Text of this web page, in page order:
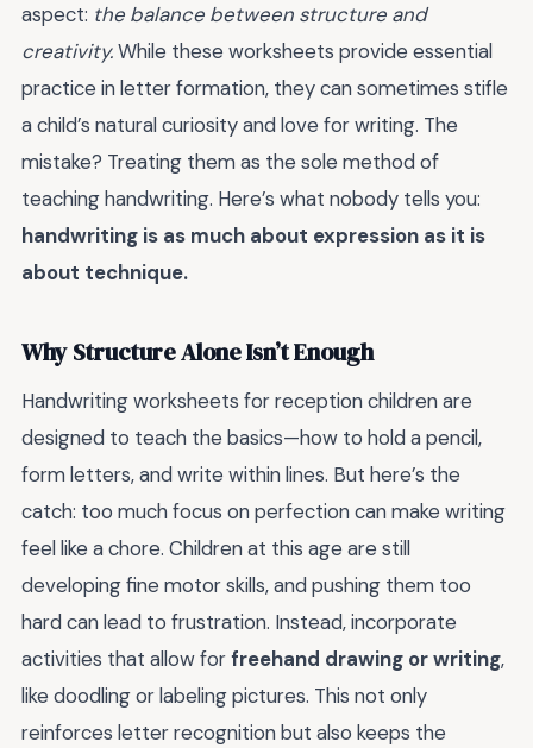
aspect: the balance between structure and
creativity.While these worksheets provide essential
practice in letter formation, they can sometimes stifle
a child’s natural curiosity and love for writing. The
mistake? Treating them as the sole method of
teaching handwriting. Here’s what nobody tells you:
handwriting is as much about expression as it is
about technique.
Why Structure Alone Isn’t Enough
Handwriting worksheets for reception children are
designed to teach the basics—how to hold a pencil,
form letters, and write within lines. But here’s the
catch: too much focus on perfection can make writing
feel like a chore. Children at this age are still
developing fine motor skills, and pushing them too
hard can lead to frustration. Instead, incorporate
activities that allow forfreehand drawing or writing,
like doodling or labeling pictures. This not only
reinforces letter recognition but also keeps the